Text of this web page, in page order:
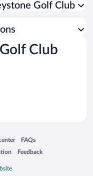
Golf Club
Club
in a new window
FAQs
Opens in a new window
Feedback
Opens in a new window